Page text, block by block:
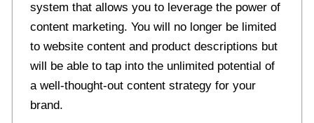
system that allows you to leverage the power of
content marketing. You will no longer be limited
to website content and product descriptions but
will be able to tap into the unlimited potential of
a well-thought-out content strategy for your
brand.